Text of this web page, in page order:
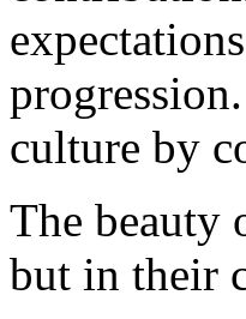
culture by
The beauty
but in their